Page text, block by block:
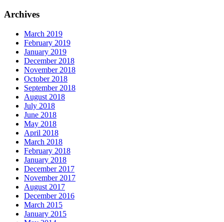
Archives
March 2019
February 2019
January 2019
December 2018
November 2018
October 2018
September 2018
August 2018
July 2018
June 2018
May 2018
April 2018
March 2018
February 2018
January 2018
December 2017
November 2017
August 2017
December 2016
March 2015
January 2015